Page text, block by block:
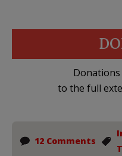
to the full
12 Comments